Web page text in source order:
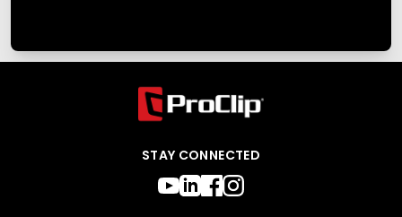
STAY CONNECTED